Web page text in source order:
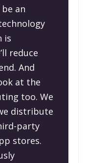
an
is
reduce
And
at the
too. We
distribute
party
stores.